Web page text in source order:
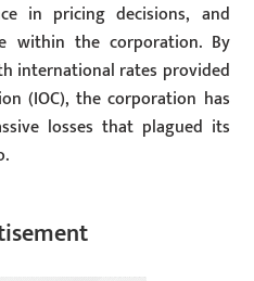
in pricing decisions, and
within the corporation. By
international rates provided
(IOC), the corporation has
losses that plagued its